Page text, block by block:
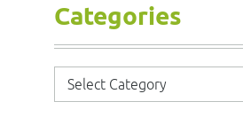
Categories
Categories